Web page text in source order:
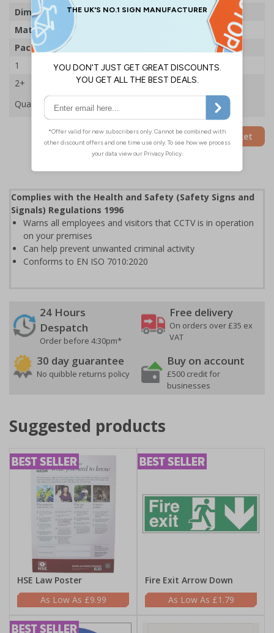
Dimensions
300 x 400mm
Material
Pack Qty
1
£49.68
2+
£47.59
Quantity
Add to Basket
Complies with the Health and Safety (Safety Signs and
Signals) Regulations 1996
Warns all employees and visitors that CCTV is in operation
on your premises
Can help prevent unwanted criminal activity
Conforms to EN ISO 7010:2020
24 Hours
Despatch
Order before 4:30pm*
Free delivery
On orders over £35 ex
VAT
30 day guarantee
No quibble returns policy
Buy on account
£500 credit for
businesses
Suggested products
HSE Law Poster
£9.99
Fire Exit Arrow Down
£1.79